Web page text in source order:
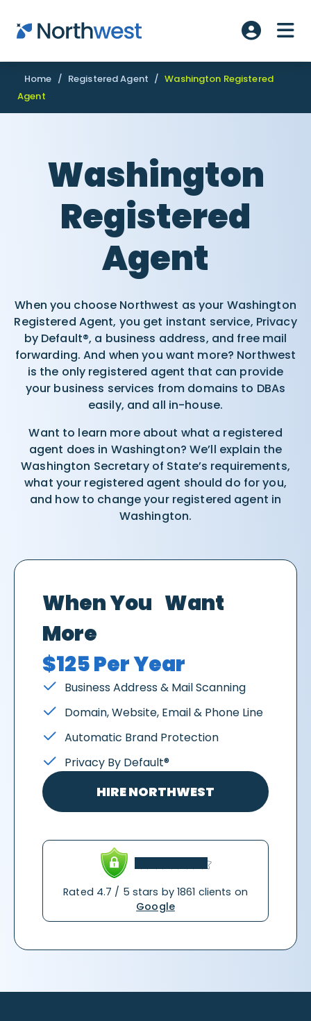
Skip to main content
Account
Home / Registered Agent / Washington Registered
Agent
Washington
Registered
Agent
When you choose Northwest as your Washington
Registered Agent, you get instant service, Privacy
by Default®, a business address, and free mail
forwarding. And when you want more? Northwest
is the only registered agent that can provide
your business services from domains to DBAs
easily, and all in-house.
Want to learn more about what a registered
agent does in Washington? We’ll explain the
Washington Secretary of State’s requirements,
what your registered agent should do for you,
and how to change your registered agent in
Washington.
When You Want
More
$125 Per Year
Business Address & Mail Scanning
Domain, Website, Email & Phone Line
Automatic Brand Protection
Privacy By Default®
HIRE NORTHWEST
Rated 4.7 / 5 stars by 1861 clients on
Google